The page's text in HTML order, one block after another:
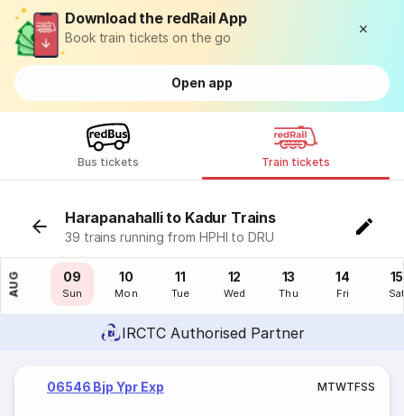
Download the redRail App
Book train tickets on the go
Open app
Bus tickets Train tickets
Harapanahalli to Kadur Trains
39 trains running from HPHI to DRU
AUG
08
Sat
09
Sun
10
Mon
11
Tue
12
Wed
13
Thu
14
Fri
15
IRCTC Authorised Partner
06546 Bjp Ypr Exp MTWTFSS